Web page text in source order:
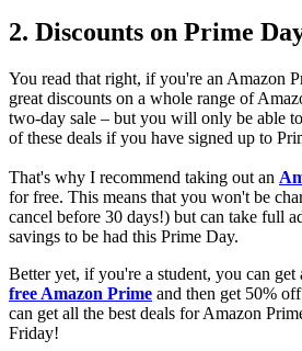
2. Discounts on Prime
You read that right, if you're an Amazon
great discounts on a whole range of
two-day sale – but you will only be able
of these deals if you have signed up to
That's why I recommend taking out an
for free. This means that you won't be
cancel before 30 days!) but can take full
savings to be had this Prime Day.
Better yet, if you're a student, you can get
free Amazon Prime and then get 50%
can get all the best deals for Amazon
Friday!